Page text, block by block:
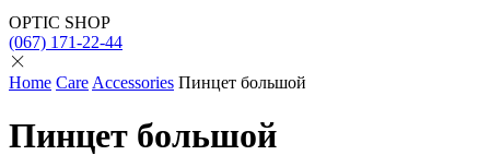
OPTIC SHOP
(067) 171-22-44
Home Care Accessories Пинцет большой
Пинцет большой